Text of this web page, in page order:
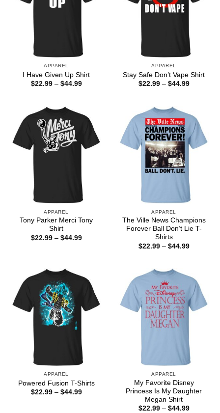
APPAREL
I Have Given Up Shirt
$22.99 – $44.99Price
APPAREL
Stay Safe Don’t Vape Shirt
$22.99 – $44.99Price
APPAREL
Tony Parker Merci Tony
Shirt
$22.99 – $44.99Price
APPAREL
The Ville News Champions
Forever Ball Don’t Lie T-
Shirts
$22.99 – $44.99Price
APPAREL
Powered Fusion T-Shirts
$22.99 – $44.99Price
APPAREL
My Favorite Disney
Princess Is My Daughter
Megan Shirt
$22.99 – $44.99Price